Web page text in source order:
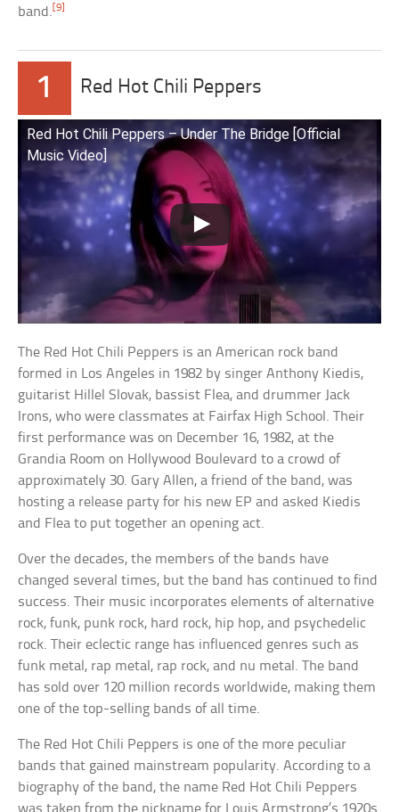
band.[9]
1 Red Hot Chili Peppers
Red Hot Chili Peppers – Under The Bridge [Official
Music Video]
The Red Hot Chili Peppers is an American rock band
formed in Los Angeles in 1982 by singer Anthony Kiedis,
guitarist Hillel Slovak, bassist Flea, and drummer Jack
Irons, who were classmates at Fairfax High School. Their
first performance was on December 16, 1982, at the
Grandia Room on Hollywood Boulevard to a crowd of
approximately 30. Gary Allen, a friend of the band, was
hosting a release party for his new EP and asked Kiedis
and Flea to put together an opening act.
Over the decades, the members of the bands have
changed several times, but the band has continued to find
success. Their music incorporates elements of alternative
rock, funk, punk rock, hard rock, hip hop, and psychedelic
rock. Their eclectic range has influenced genres such as
funk metal, rap metal, rap rock, and nu metal. The band
has sold over 120 million records worldwide, making them
one of the top-selling bands of all time.
The Red Hot Chili Peppers is one of the more peculiar
bands that gained mainstream popularity. According to a
biography of the band, the name Red Hot Chili Peppers